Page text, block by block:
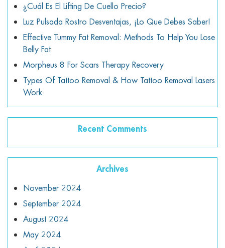
¿Cuál Es El Lifting De Cuello Precio?
Luz Pulsada Rostro Desventajas, ¡lo Que Debes Saber!
Effective Tummy Fat Removal: Methods To Help You Lose
Belly Fat
Morpheus 8 For Scars Therapy Recovery
Types Of Tattoo Removal & How Tattoo Removal Lasers
Work
Recent Comments
Archives
November 2024
September 2024
August 2024
May 2024